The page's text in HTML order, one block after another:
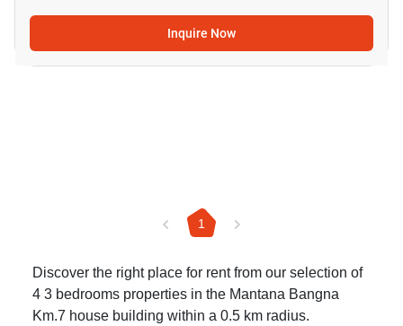
Inquire Now
1
Discover the right place for rent from our selection of
4 3 bedrooms properties in the Mantana Bangna
Km.7 house building within a 0.5 km radius.